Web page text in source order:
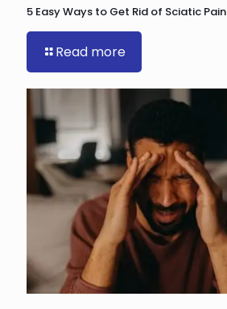
5 Easy Ways to Get Rid of Sciatic Pain
Read more